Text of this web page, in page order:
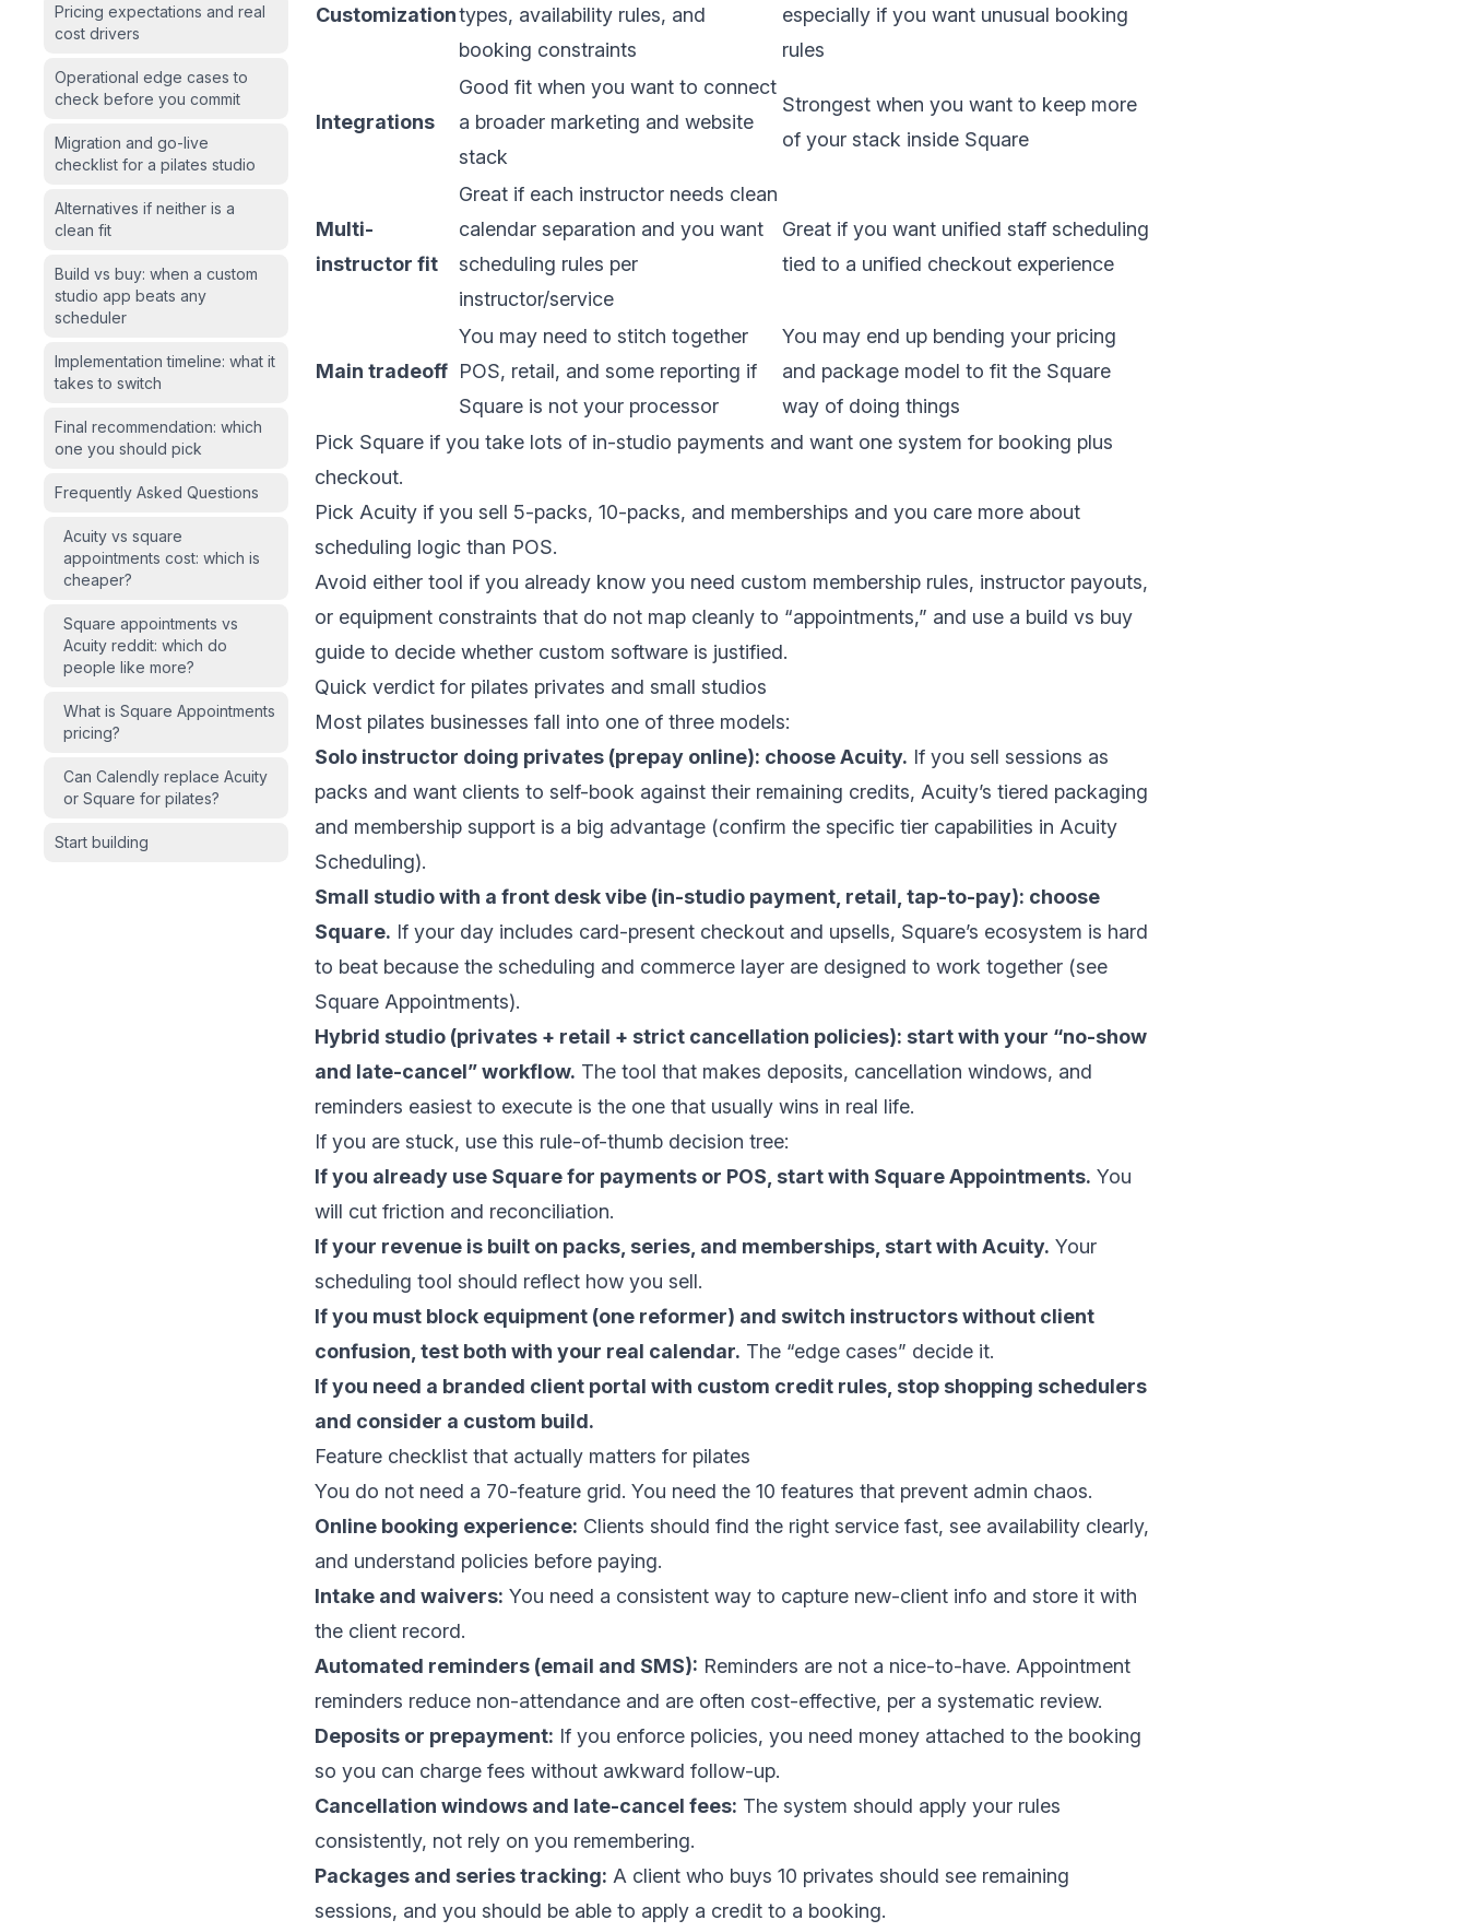
Pricing expectations and real
cost drivers
Operational edge cases to
check before you commit
Migration and go-live
checklist for a pilates studio
Alternatives if neither is a
clean fit
Build vs buy: when a custom
studio app beats any
scheduler
Implementation timeline: what it
takes to switch
Final recommendation: which
one you should pick
Frequently Asked Questions
Acuity vs square
appointments cost: which is
cheaper?
Square appointments vs
Acuity reddit: which do
people like more?
What is Square Appointments
pricing?
Can Calendly replace Acuity
or Square for pilates?
Start building
Customizationtypes, availability rules, and
booking constraints
especially if you want unusual booking
rules
Integrations
Good fit when you want to connect
a broader marketing and website
stack
Strongest when you want to keep more
of your stack inside Square
Multi-
instructor fit
Great if each instructor needs clean
calendar separation and you want
scheduling rules per
instructor/service
Great if you want unified staff scheduling
tied to a unified checkout experience
Main tradeoff
You may need to stitch together
POS, retail, and some reporting if
Square is not your processor
You may end up bending your pricing
and package model to fit the Square
way of doing things
Pick Square if you take lots of in-studio payments and want one system for booking plus
checkout.
Pick Acuity if you sell 5-packs, 10-packs, and memberships and you care more about
scheduling logic than POS.
Avoid either tool if you already know you need custom membership rules, instructor payouts,
or equipment constraints that do not map cleanly to “appointments,” and use a build vs buy
guide to decide whether custom software is justified.
Quick verdict for pilates privates and small studios
Most pilates businesses fall into one of three models:
Solo instructor doing privates (prepay online): choose Acuity. If you sell sessions as
packs and want clients to self-book against their remaining credits, Acuity’s tiered packaging
and membership support is a big advantage (confirm the specific tier capabilities in Acuity
Scheduling).
Small studio with a front desk vibe (in-studio payment, retail, tap-to-pay): choose
Square. If your day includes card-present checkout and upsells, Square’s ecosystem is hard
to beat because the scheduling and commerce layer are designed to work together (see
Square Appointments).
Hybrid studio (privates + retail + strict cancellation policies): start with your “no-show
and late-cancel” workflow. The tool that makes deposits, cancellation windows, and
reminders easiest to execute is the one that usually wins in real life.
If you are stuck, use this rule-of-thumb decision tree:
If you already use Square for payments or POS, start with Square Appointments. You
will cut friction and reconciliation.
If your revenue is built on packs, series, and memberships, start with Acuity. Your
scheduling tool should reflect how you sell.
If you must block equipment (one reformer) and switch instructors without client
confusion, test both with your real calendar. The “edge cases” decide it.
If you need a branded client portal with custom credit rules, stop shopping schedulers
and consider a custom build.
Feature checklist that actually matters for pilates
You do not need a 70-feature grid. You need the 10 features that prevent admin chaos.
Online booking experience: Clients should find the right service fast, see availability clearly,
and understand policies before paying.
Intake and waivers: You need a consistent way to capture new-client info and store it with
the client record.
Automated reminders (email and SMS): Reminders are not a nice-to-have. Appointment
reminders reduce non-attendance and are often cost-effective, per a systematic review.
Deposits or prepayment: If you enforce policies, you need money attached to the booking
so you can charge fees without awkward follow-up.
Cancellation windows and late-cancel fees: The system should apply your rules
consistently, not rely on you remembering.
Packages and series tracking: A client who buys 10 privates should see remaining
sessions, and you should be able to apply a credit to a booking.